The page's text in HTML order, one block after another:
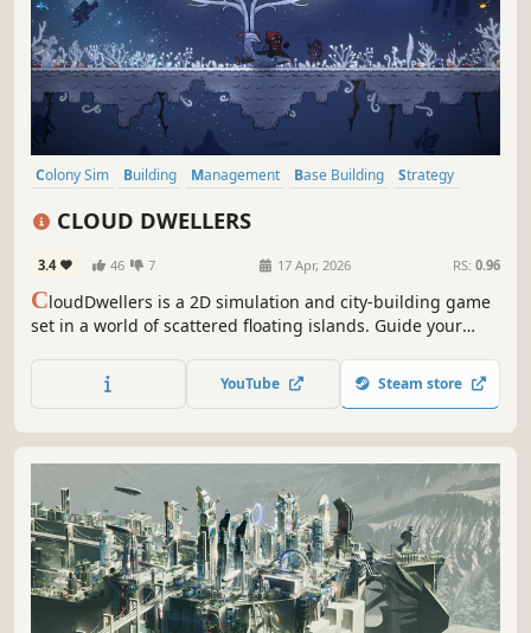
Colony Sim Building Management Base Building
Strategy
CLOUD DWELLERS
3.4 46 7 17 Apr, 2026 RS: 0.96
CloudDwellers is a 2D simulation and city-building game
set in a world of scattered floating islands. Guide your
transform fragmented skies into a thriving, beautifully
crafted aerial haven.
YouTube Steam store